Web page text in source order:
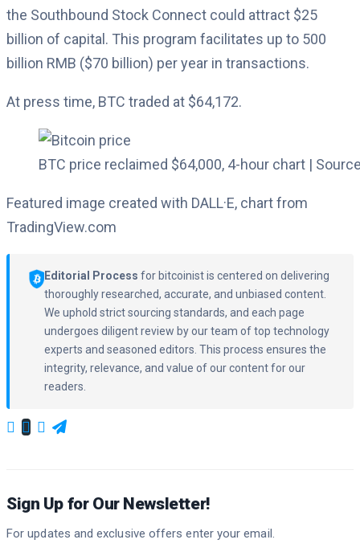
the Southbound Stock Connect could attract $25
billion of capital. This program facilitates up to 500
billion RMB ($70 billion) per year in transactions.
At press time, BTC traded at $64,172.
BTC price reclaimed $64,000, 4-hour chart |
Featured image created with DALL·E, chart from
TradingView.com
Editorial Process for bitcoinist is centered on delivering
thoroughly researched, accurate, and unbiased content.
We uphold strict sourcing standards, and each page
undergoes diligent review by our team of top technology
experts and seasoned editors. This process ensures the
integrity, relevance, and value of our content for our
readers.
Sign Up for Our Newsletter!
For updates and exclusive offers enter your email.